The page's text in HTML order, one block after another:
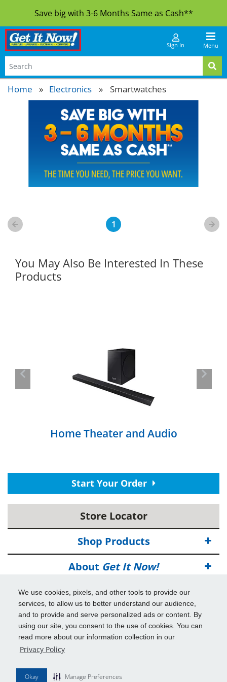
We use cookies, pixels, and other tools to provide our
services, to allow us to better understand our audience,
and to provide and serve personalized ads or content. By
using our site, you consent to the use of cookies. You can
read more about our information collection in our
Privacy Policy
Okay Manage Preferences
Save big with 3-6 Months Same as Cash**
Menu
Sign In
Home Electronics » Smartwatches
1
You May Also Be Interested In These
Products
Home Theater and Audio
Previous Next
Start Your Order
Store Locator
Shop Products
About Get It Now!
Deals
Info & Tools
Additional Benefits
© 2026Get It Now!